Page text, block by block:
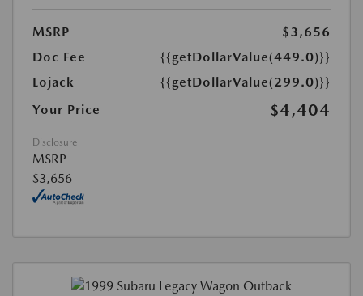
MSRP
$3,656
Doc Fee
{{getDollarValue(449.0)}}
Lojack
{{getDollarValue(299.0)}}
Your Price
$4,404
Disclosure
MSRP
$3,656